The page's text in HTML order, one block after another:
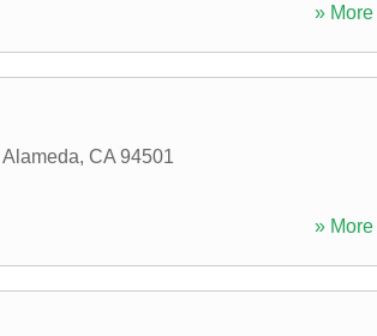
» More
Alameda, CA 94501
» More